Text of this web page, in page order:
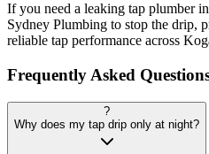
If you need a leaking tap plumber
Sydney Plumbing to stop the drip,
reliable tap performance across
Frequently Asked
?
Why does my tap drip only at night?